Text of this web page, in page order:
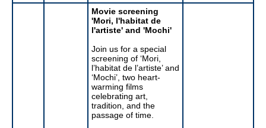
Movie screening
'Mori, l'habitat de
l'artiste' and 'Mochi'
Join us for a special
screening of ‘Mori,
l’habitat de l’artiste’ and
‘Mochi’, two heart-
warming films
celebrating art,
tradition, and the
passage of time.